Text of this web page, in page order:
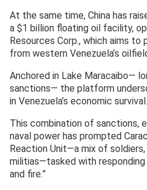
At the same time, China has
a $1 billion floating oil facility,
Resources Corp., which aims to
from western Venezuela’s
Anchored in Lake Maracaibo—
sanctions— the platform
in Venezuela’s economic survival.
This combination of sanctions,
naval power has prompted
Reaction Unit—a mix of
militias—tasked with responding
and fire.”